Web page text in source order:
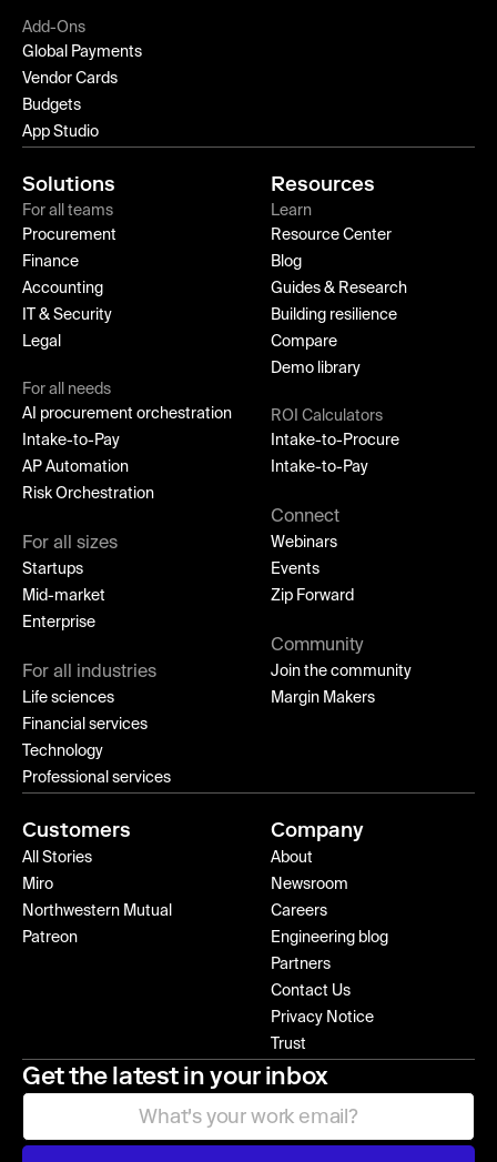
Add-Ons
Global Payments
Vendor Cards
Budgets
App Studio
Solutions
For all teams
Procurement
Finance
Accounting
IT & Security
Legal
For all needs
AI procurement orchestration
Intake-to-Pay
AP Automation
Risk Orchestration
For all sizes
Startups
Mid-market
Enterprise
For all industries
Life sciences
Financial services
Technology
Professional services
Resources
Learn
Resource Center
Blog
Guides & Research
Building resilience
Compare
Demo library
ROI Calculators
Intake-to-Procure
Intake-to-Pay
Connect
Webinars
Events
Zip Forward
Community
Join the community
Margin Makers
Customers
All Stories
Miro
Northwestern Mutual
Patreon
Company
About
Newsroom
Careers
Engineering blog
Partners
Contact Us
Privacy Notice
Trust
Get the latest in your inbox